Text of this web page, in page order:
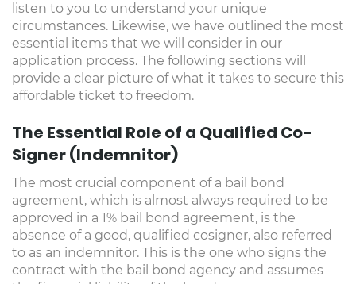
listen to you to understand your unique
circumstances. Likewise, we have outlined the most
essential items that we will consider in our
application process. The following sections will
provide a clear picture of what it takes to secure this
affordable ticket to freedom.
The Essential Role of a Qualified Co-
Signer (Indemnitor)
The most crucial component of a bail bond
agreement, which is almost always required to be
approved in a 1% bail bond agreement, is the
absence of a good, qualified cosigner, also referred
to as an indemnitor. This is the one who signs the
contract with the bail bond agency and assumes